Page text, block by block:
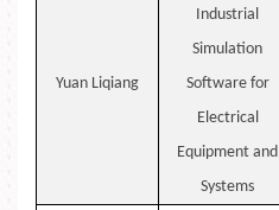
Yuan Liqiang
Industrial
Simulation
Software for
Electrical
Equipment and
Systems